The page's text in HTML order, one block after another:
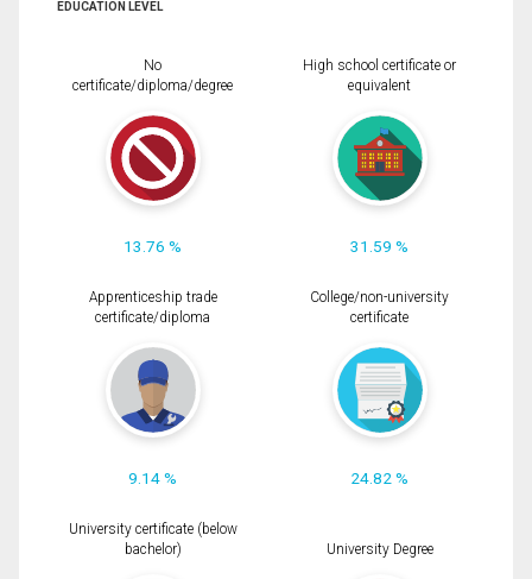
EDUCATION LEVEL
No
certificate/diploma/degree
13.76 %
High school certificate or
equivalent
31.59 %
Apprenticeship trade
certificate/diploma
9.14 %
College/non-university
certificate
24.82 %
University certificate (below
bachelor)
University Degree